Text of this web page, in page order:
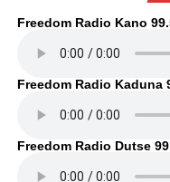
Freedom Radio Kano
Freedom Radio Kaduna
Freedom Radio Dutse